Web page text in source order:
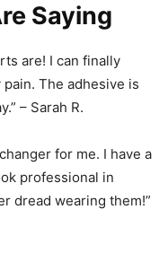
Saying
are! I can finally
The adhesive is
– Sarah R.
for me. I have a
professional in
dread wearing them!”